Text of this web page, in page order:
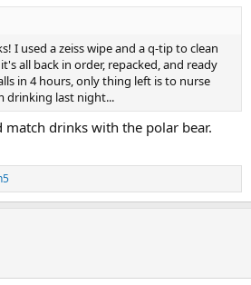
I used a zeiss wipe and a q-tip to clean
all back in order, repacked, and ready
in 4 hours, only thing left is to nurse
drinking last night...
drinks with the polar bear.